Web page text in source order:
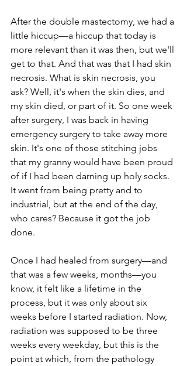
After the double mastectomy, we had a
little hiccup—a hiccup that today is
more relevant than it was then, but we'll
get to that. And that was that I had skin
necrosis. What is skin necrosis, you
ask? Well, it's when the skin dies, and
my skin died, or part of it. So one week
after surgery, I was back in having
emergency surgery to take away more
skin. It's one of those stitching jobs
that my granny would have been proud
of if I had been darning up holy socks.
It went from being pretty and to
industrial, but at the end of the day,
who cares? Because it got the job
done.
Once I had healed from surgery—and
that was a few weeks, months—you
know, it felt like a lifetime in the
process, but it was only about six
weeks before I started radiation. Now,
radiation was supposed to be three
weeks every weekday, but this is the
point at which, from the pathology